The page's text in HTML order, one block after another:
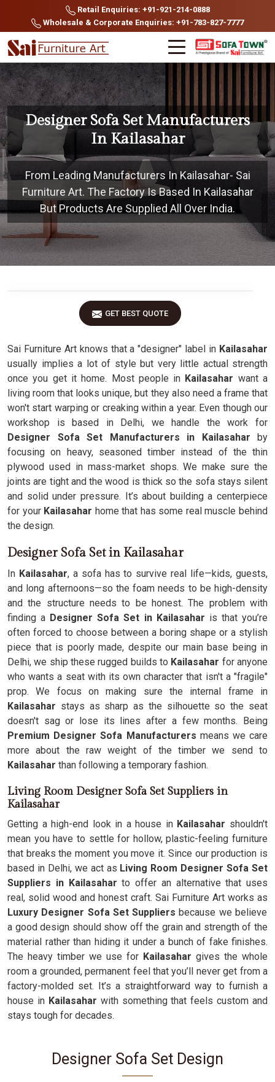
Retail Enquiries: +91-921-214-0888
Wholesale & Corporate Enquiries: +91-783-827-7777
Designer Sofa Set Manufacturers
In Kailasahar
From Leading Manufacturers In Kailasahar- Sai
Furniture Art. The Factory Is Based In Kailasahar
But Products Are Supplied All Over India.
GET BEST QUOTE
Sai Furniture Art knows that a "designer" label in Kailasahar
usually implies a lot of style but very little actual strength
once you get it home. Most people in Kailasahar want a
living room that looks unique, but they also need a frame that
won't start warping or creaking within a year. Even though our
workshop is based in Delhi, we handle the work for
Designer Sofa Set Manufacturers in Kailasahar by
focusing on heavy, seasoned timber instead of the thin
plywood used in mass-market shops. We make sure the
joints are tight and the wood is thick so the sofa stays silent
and solid under pressure. It’s about building a centerpiece
for your Kailasahar home that has some real muscle behind
the design.
Designer Sofa Set in Kailasahar
In Kailasahar, a sofa has to survive real life—kids, guests,
and long afternoons—so the foam needs to be high-density
and the structure needs to be honest. The problem with
finding a Designer Sofa Set in Kailasahar is that you’re
often forced to choose between a boring shape or a stylish
piece that is poorly made, despite our main base being in
Delhi, we ship these rugged builds to Kailasahar for anyone
who wants a seat with its own character that isn't a "fragile"
prop. We focus on making sure the internal frame in
Kailasahar stays as sharp as the silhouette so the seat
doesn't sag or lose its lines after a few months. Being
Premium Designer Sofa Manufacturers means we care
more about the raw weight of the timber we send to
Kailasahar than following a temporary fashion.
Living Room Designer Sofa Set Suppliers in
Kailasahar
Getting a high-end look in a house in Kailasahar shouldn't
mean you have to settle for hollow, plastic-feeling furniture
that breaks the moment you move it. Since our production is
based in Delhi, we act as Living Room Designer Sofa Set
Suppliers in Kailasahar to offer an alternative that uses
real, solid wood and honest craft. Sai Furniture Art works as
Luxury Designer Sofa Set Suppliersbecause we believe
a good design should show off the grain and strength of the
material rather than hiding it under a bunch of fake finishes.
The heavy timber we use for Kailasahar gives the whole
room a grounded, permanent feel that you’ll never get from a
factory-molded set. It’s a straightforward way to furnish a
house in Kailasahar with something that feels custom and
stays tough for decades.
Designer Sofa Set Design